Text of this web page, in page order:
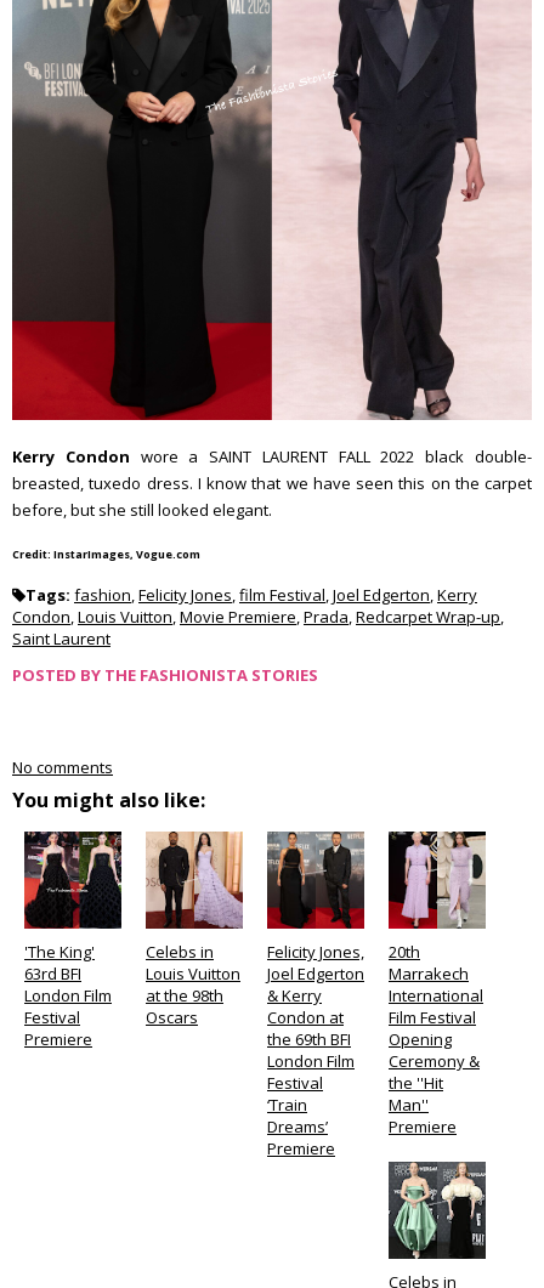
Kerry Condon wore a SAINT LAURENT FALL 2022 black double-
breasted, tuxedo dress. I know that we have seen this on the carpet
before, but she still looked elegant.
Credit: InstarImages, Vogue.com
Tags: fashion,Felicity Jones,film Festival,Joel Edgerton,Kerry
Condon,Louis Vuitton,Movie Premiere,Prada,Redcarpet Wrap-up,
Saint Laurent
POSTED BY THE FASHIONISTA STORIES
No comments
You might also like:
'The King'
63rd BFI
London Film
Festival
Premiere
Celebs in
Louis Vuitton
at the 98th
Oscars
Felicity Jones,
Joel Edgerton
& Kerry
Condon at
the 69th BFI
London Film
Festival
‘Train
Dreams’
Premiere
20th
Marrakech
International
Film Festival
Opening
Ceremony &
the ''Hit
Man''
Premiere
Celebs in